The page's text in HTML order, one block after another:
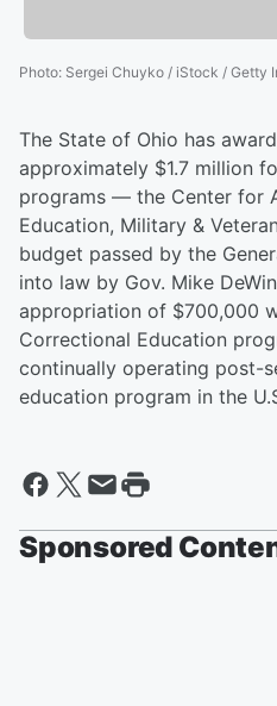
Photo: Sergei Chuyko / iStock / Getty
The State of Ohio has
approximately $1.7 million
programs — the Center for
Education, Military &
budget passed by the
into law by Gov. Mike
appropriation of $700,000
Correctional Education
continually operating post-
education program in the
Sponsored